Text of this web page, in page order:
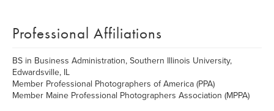
Professional Affiliations
BS in Business Administration, Southern Illinois University,
Edwardsville, IL
Member Professional Photographers of America (PPA)
Member Maine Professional Photographers Association (MPPA)